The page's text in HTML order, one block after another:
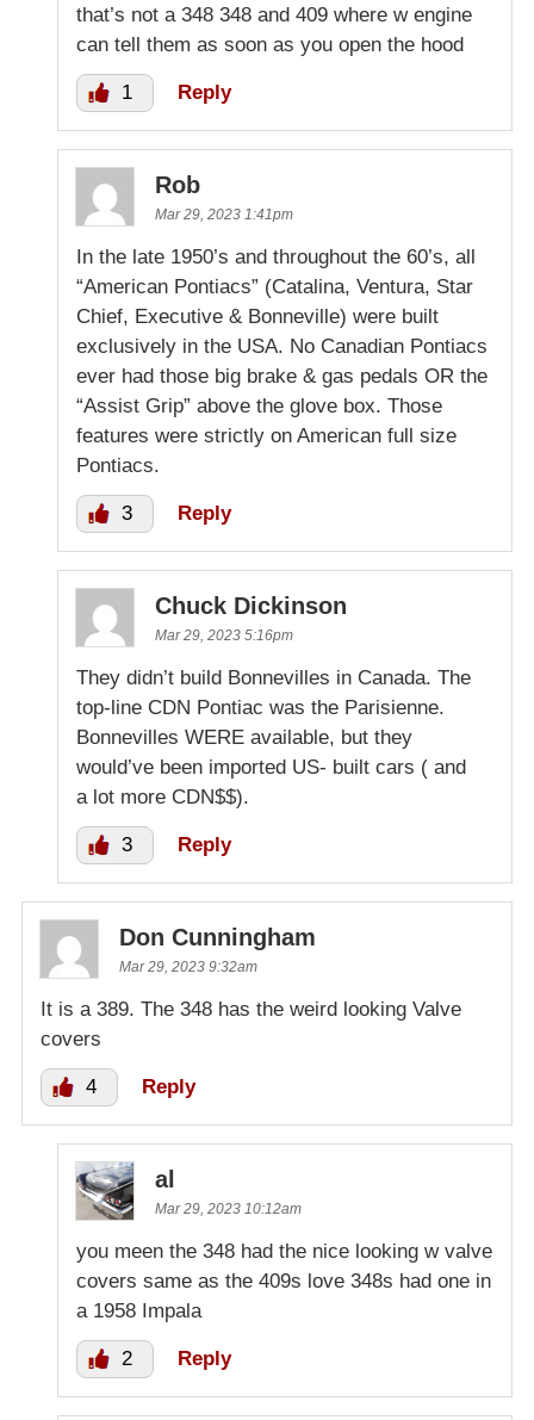
that’s not a 348 348 and 409 where w engine
can tell them as soon as you open the hood
1 Reply
Rob
Mar 29, 2023 1:41pm
In the late 1950’s and throughout the 60’s, all
“American Pontiacs” (Catalina, Ventura, Star
Chief, Executive & Bonneville) were built
exclusively in the USA. No Canadian Pontiacs
ever had those big brake & gas pedals OR the
“Assist Grip” above the glove box. Those
features were strictly on American full size
Pontiacs.
3 Reply
Chuck Dickinson
Mar 29, 2023 5:16pm
They didn’t build Bonnevilles in Canada. The
top-line CDN Pontiac was the Parisienne.
Bonnevilles WERE available, but they
would’ve been imported US- built cars ( and
a lot more CDN$$).
3 Reply
Don Cunningham
Mar 29, 2023 9:32am
It is a 389. The 348 has the weird looking Valve
covers
4 Reply
al
Mar 29, 2023 10:12am
you meen the 348 had the nice looking w valve
covers same as the 409s love 348s had one in
a 1958 Impala
2 Reply